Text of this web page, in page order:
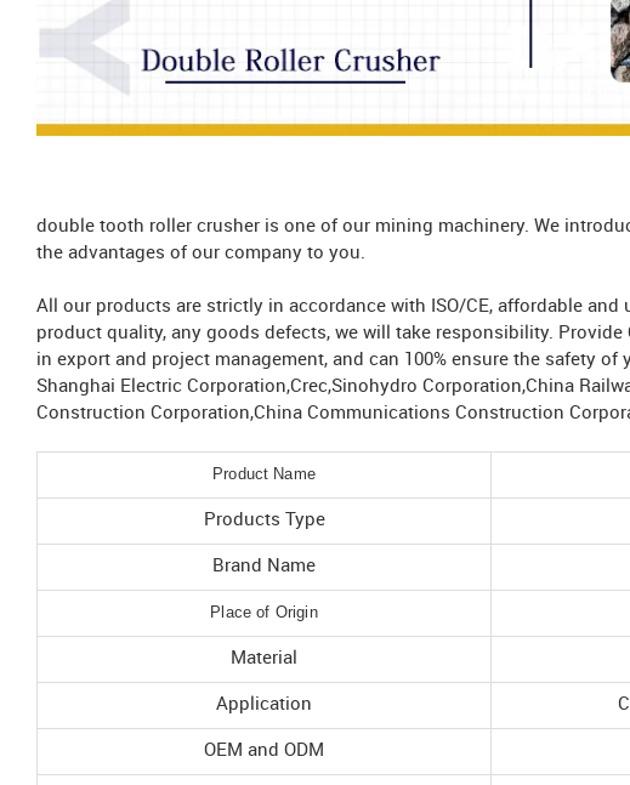
double tooth roller crusher is one of our mining machinery. We
the advantages of our company to you.
All our products are strictly in accordance with ISO/CE, affordable
product quality, any goods defects, we will take responsibility. Provide
in export and project management, and can 100% ensure the safety of
Shanghai Electric Corporation,Crec,Sinohydro Corporation,China
Construction Corporation,China Communications Construction
Product Name
Products Type
Brand Name
Place of Origin
Material
Application
OEM and ODM